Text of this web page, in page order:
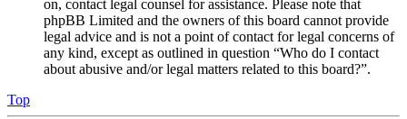
on, contact legal counsel for assistance. Please note that
phpBB Limited and the owners of this board cannot provide
legal advice and is not a point of contact for legal concerns of
any kind, except as outlined in question “Who do I contact
about abusive and/or legal matters related to this board?”.
Top